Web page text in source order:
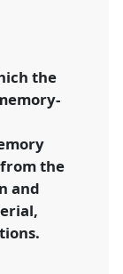
and
p/7058
the
the
and